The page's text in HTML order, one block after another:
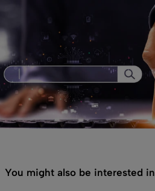
You might also be interested in